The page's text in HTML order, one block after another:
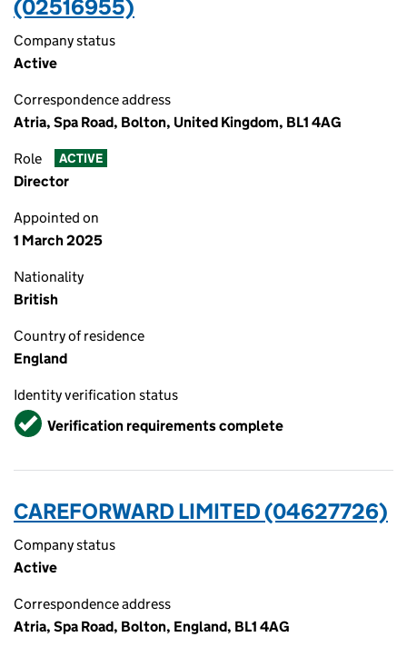
(02516955)
Company status
Active
Correspondence address
Atria, Spa Road, Bolton, United Kingdom, BL1 4AG
Role ACTIVE
Director
Appointed on
1 March 2025
Nationality
British
Country of residence
England
Identity verification status
VerifiedVerification requirements complete
CAREFORWARD LIMITED (04627726)
Company status
Active
Correspondence address
Atria, Spa Road, Bolton, England, BL1 4AG